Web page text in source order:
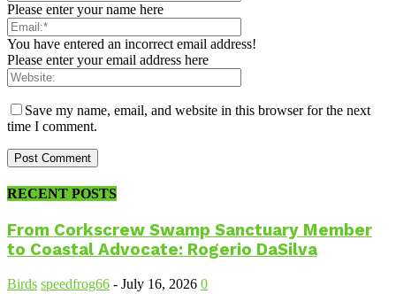
Please enter your name here
You have entered an incorrect email address!
Please enter your email address here
Save my name, email, and website in this browser for the next
time I comment.
RECENT POSTS
From Corkscrew Swamp Sanctuary Member
to Coastal Advocate: Rogerio DaSilva
Birds speedfrog66 - July 16, 2026 0